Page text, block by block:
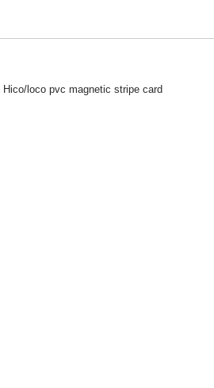
Hico/loco pvc magnetic stripe card